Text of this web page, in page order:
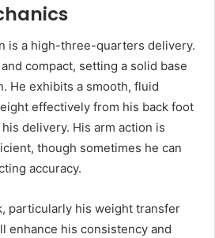
is a high-three-quarters delivery.
compact, setting a solid base
He exhibits a smooth, fluid
effectively from his back foot
delivery. His arm action is
though sometimes he can
accuracy.
particularly his weight transfer
enhance his consistency and